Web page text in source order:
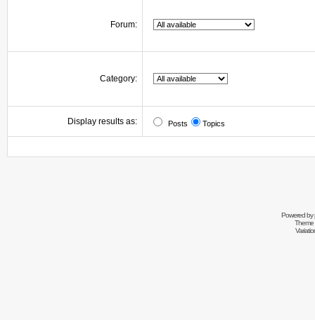
Forum:
Category:
Display results as: Posts Topics
Powered by
Theme